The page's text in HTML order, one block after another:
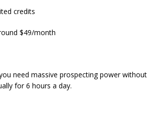
credits
$49/month
need massive prospecting power without
for 6 hours a day.